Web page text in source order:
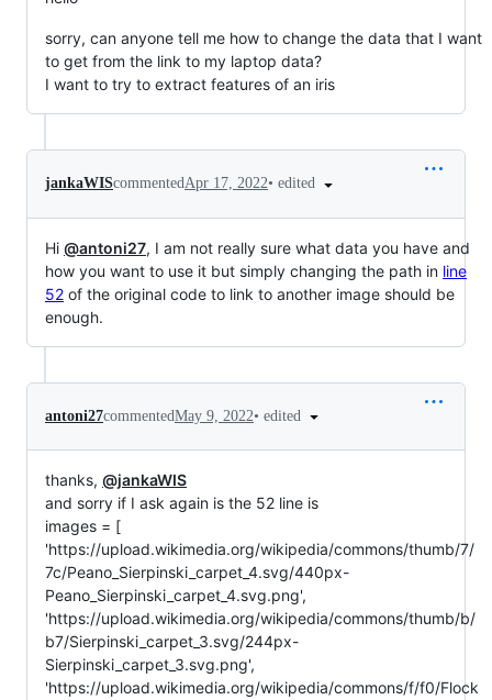
sorry, can anyone tell me how to change the data that I want
to get from the link to my laptop data?
I want to try to extract features of an iris
jankaWIScommentedApr 17, 2022• edited
Hi @antoni27, I am not really sure what data you have and
how you want to use it but simply changing the path in line
52 of the original code to link to another image should be
enough.
antoni27commentedMay 9, 2022• edited
thanks, @jankaWIS
and sorry if I ask again is the 52 line is
images = [
'https://upload.wikimedia.org/wikipedia/commons/thumb/7/
7c/Peano_Sierpinski_carpet_4.svg/440px-
Peano_Sierpinski_carpet_4.svg.png',
'https://upload.wikimedia.org/wikipedia/commons/thumb/b/
b7/Sierpinski_carpet_3.svg/244px-
Sierpinski_carpet_3.svg.png',
'https://upload.wikimedia.org/wikipedia/commons/f/f0/Flock